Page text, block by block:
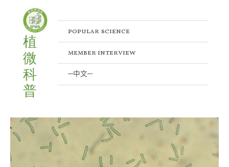
content
植
微
科
普
popular science
member interview
─中文─
Decoding
the
Genomes
of